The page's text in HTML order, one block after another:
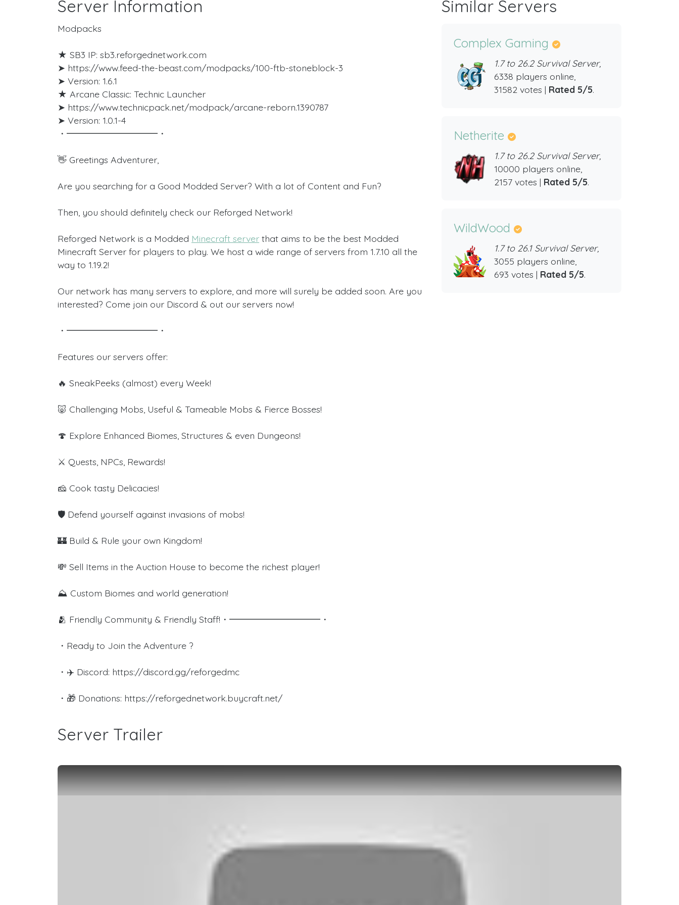
Server Information
Modpacks
★ SB3 IP: sb3.reforgednetwork.com
➤ https://www.feed-the-beast.com/modpacks/100-ftb-stoneblock-3
➤ Version: 1.6.1
★ Arcane Classic: Technic Launcher
➤ https://www.technicpack.net/modpack/arcane-reborn.1390787
➤ Version: 1.0.1-4
・━━━━━━━━━━・
👋 Greetings Adventurer,
Are you searching for a Good Modded Server? With a lot of Content and Fun?
Then, you should definitely check our Reforged Network!
Reforged Network is a Modded Minecraft server that aims to be the best Modded
Minecraft Server for players to play. We host a wide range of servers from 1.7.10 all the
way to 1.19.2!
Our network has many servers to explore, and more will surely be added soon. Are you
interested? Come join our Discord & out our servers now!
・━━━━━━━━━━・
Features our servers offer:
🔥 SneakPeeks (almost) every Week!
🐷 Challenging Mobs, Useful & Tameable Mobs & Fierce Bosses!
🍄 Explore Enhanced Biomes, Structures & even Dungeons!
⚔️ Quests, NPCs, Rewards!
🧀 Cook tasty Delicacies!
🛡️ Defend yourself against invasions of mobs!
🏰 Build & Rule your own Kingdom!
💸 Sell Items in the Auction House to become the richest player!
⛰️ Custom Biomes and world generation!
🫂 Friendly Community & Friendly Staff!・━━━━━━━━━━・
・Ready to Join the Adventure ?
・✈️ Discord: https://discord.gg/reforgedmc
・🎁 Donations: https://reforgednetwork.buycraft.net/
Similar Servers
Complex Gaming
1.7 to 26.2 Survival Server,
6338 players online,
31582 votes | Rated 5/5.
Netherite
1.7 to 26.2 Survival Server,
10000 players online,
2157 votes | Rated 5/5.
WildWood
1.7 to 26.1 Survival Server,
3055 players online,
693 votes | Rated 5/5.
Server Trailer